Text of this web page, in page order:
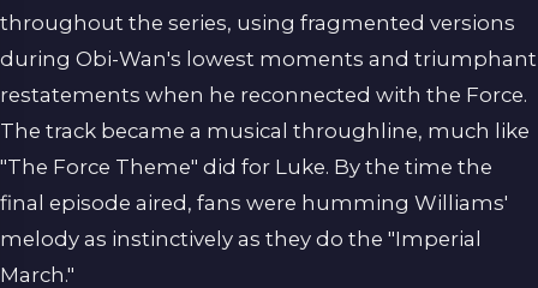
throughout the series, using fragmented versions
during Obi-Wan's lowest moments and triumphant
restatements when he reconnected with the Force.
The track became a musical throughline, much like
"The Force Theme" did for Luke. By the time the
final episode aired, fans were humming Williams'
melody as instinctively as they do the "Imperial
March."